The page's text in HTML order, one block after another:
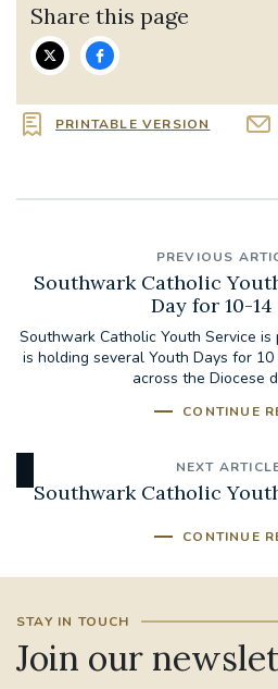
Share this page
PRINTABLE VERSION
PREVIOUS
Southwark Catholic
Day for 10-
Southwark Catholic Youth Service
is holding several Youth Days for
across the Diocese
CONTINUE
NEXT
Southwark Catholic
CONTINUE
STAY IN TOUCH
Join our